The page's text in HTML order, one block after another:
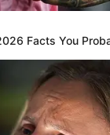
won the title
on
reality
Facts You